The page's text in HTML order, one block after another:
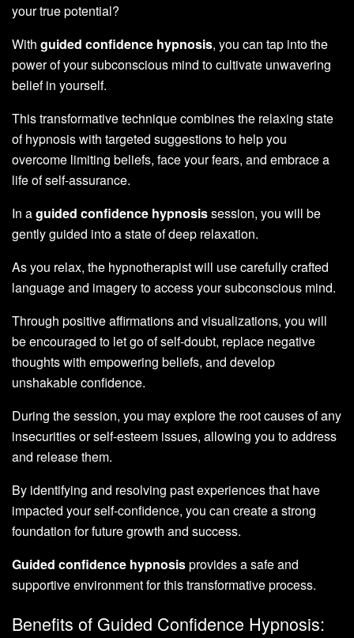
your true potential?
With guided confidence hypnosis, you can tap into the
power of your subconscious mind to cultivate unwavering
belief in yourself.
This transformative technique combines the relaxing state
of hypnosis with targeted suggestions to help you
overcome limiting beliefs, face your fears, and embrace a
life of self-assurance.
In aguided confidence hypnosissession, you will be
gently guided into a state of deep relaxation.
As you relax, the hypnotherapist will use carefully crafted
language and imagery to access your subconscious mind.
Through positive affirmations and visualizations, you will
be encouraged to let go of self-doubt, replace negative
thoughts with empowering beliefs, and develop
unshakable confidence.
During the session, you may explore the root causes of any
insecurities or self-esteem issues, allowing you to address
and release them.
By identifying and resolving past experiences that have
impacted your self-confidence, you can create a strong
foundation for future growth and success.
Guided confidence hypnosisprovides a safe and
supportive environment for this transformative process.
Benefits of Guided Confidence Hypnosis: